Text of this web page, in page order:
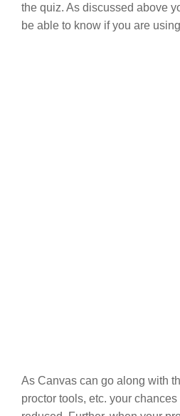
the quiz. As discussed above
be able to know if you are
As Canvas can go along with
proctor tools, etc. your